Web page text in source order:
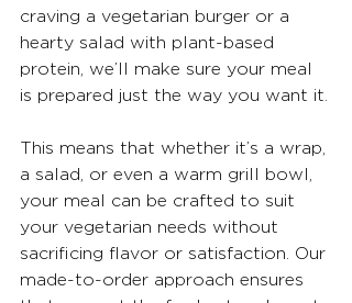
craving a vegetarian burger or a
hearty salad with plant-based
protein, we’ll make sure your meal
is prepared just the way you want it.
This means that whether it’s a wrap,
a salad, or even a warm grill bowl,
your meal can be crafted to suit
your vegetarian needs without
sacrificing flavor or satisfaction. Our
made-to-order approach ensures